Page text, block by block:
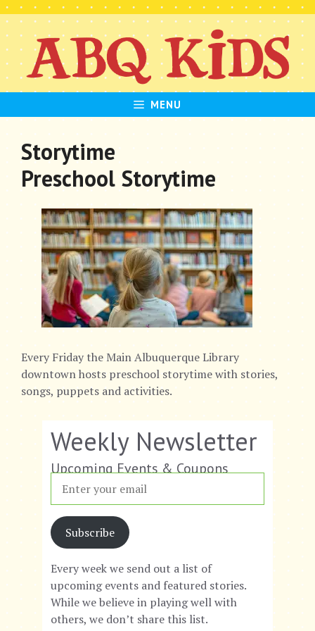
Skip
to
content
MENU
Storytime
Preschool Storytime
Every Friday the Main Albuquerque Library
downtown hosts preschool storytime with stories,
songs, puppets and activities.
Weekly Newsletter
Upcoming Events & Coupons
Subscribe
Every week we send out a list of
upcoming events and featured stories.
While we believe in playing well with
others, we don’t share this list.